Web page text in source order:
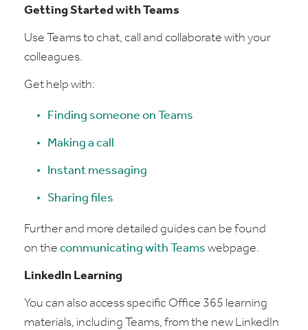
Getting Started with Teams
Use Teams to chat, call and collaborate with your
colleagues.
Get help with:
Finding someone on Teams
Making a call
Instant messaging
Sharing files
Further and more detailed guides can be found
on the communicating with Teams webpage.
LinkedIn Learning
You can also access specific Office 365 learning
materials, including Teams, from the new LinkedIn